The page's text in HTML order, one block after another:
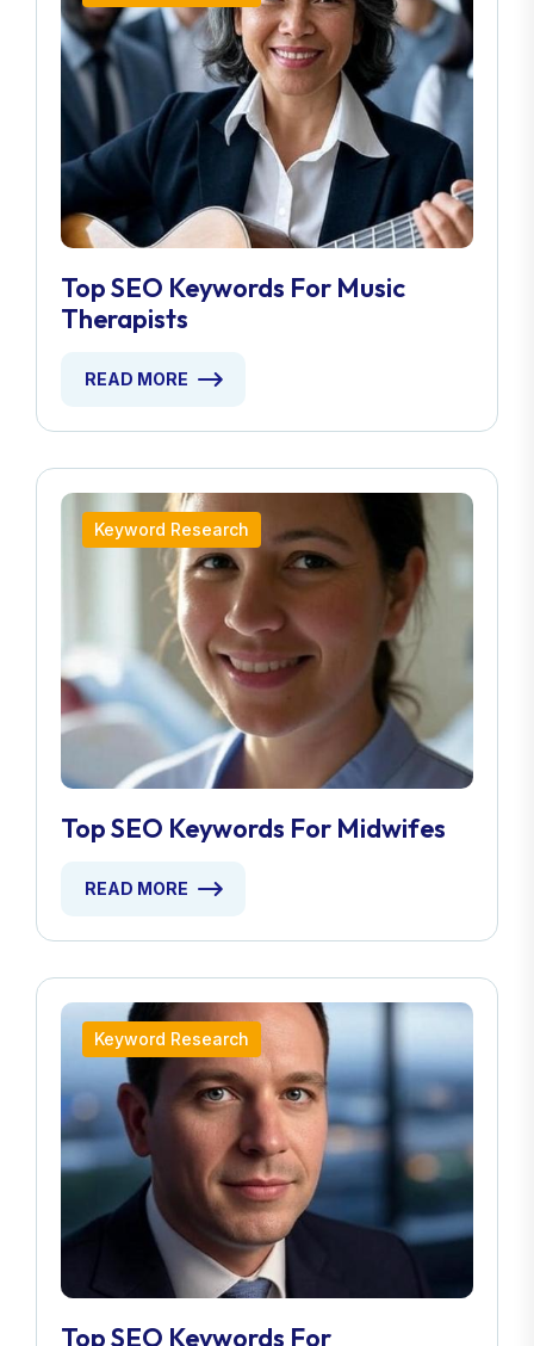
Top SEO Keywords For Music
Therapists
READ MORE
Keyword Research
Top SEO Keywords For Midwifes
READ MORE
Keyword Research
Top SEO Keywords For